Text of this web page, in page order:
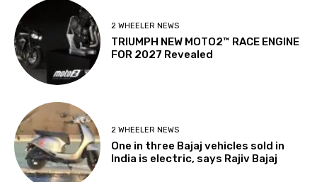
2 WHEELER NEWS
TRIUMPH NEW MOTO2™ RACE ENGINE
FOR 2027 Revealed
2 WHEELER NEWS
One in three Bajaj vehicles sold in
India is electric, says Rajiv Bajaj